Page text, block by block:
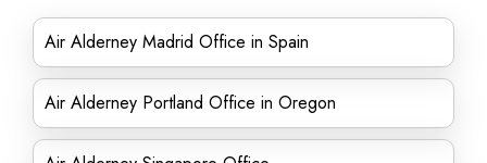
Air Alderney Madrid Office in Spain
Air Alderney Portland Office in Oregon